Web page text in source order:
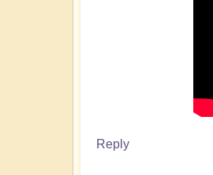
Reply